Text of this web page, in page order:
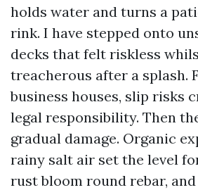
holds water and turns a
rink. I have stepped onto
decks that felt riskless
treacherous after a splash.
business houses, slip risks
legal responsibility. Then
gradual damage. Organic
rainy salt air set the level
rust bloom round rebar,